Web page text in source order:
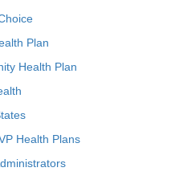
Plan
Health Plan
Health Plans